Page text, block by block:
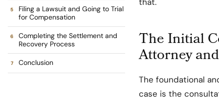
Filing a Lawsuit and Going to Trial
for Compensation
Completing the Settlement and
Recovery Process
Conclusion
The Initial
Attorney
The foundational
case is the